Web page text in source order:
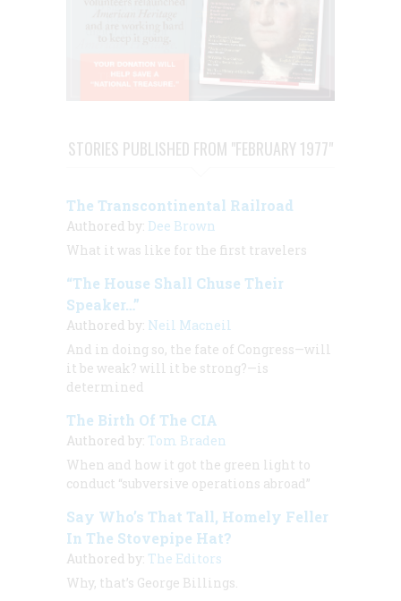
STORIES PUBLISHED FROM "FEBRUARY 1977"
The Transcontinental Railroad
Authored by: Dee Brown
What it was like for the first travelers
“The House Shall Chuse Their
Speaker…”
Authored by: Neil Macneil
And in doing so, the fate of Congress—will
it be weak? will it be strong?—is
determined
The Birth Of The CIA
Authored by: Tom Braden
When and how it got the green light to
conduct “subversive operations abroad”
Say Who’s That Tall, Homely Feller
In The Stovepipe Hat?
Authored by: The Editors
Why, that’s George Billings.